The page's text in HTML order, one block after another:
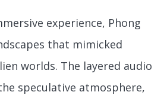
experience, Phong
that mimicked
worlds. The layered audio
speculative atmosphere,